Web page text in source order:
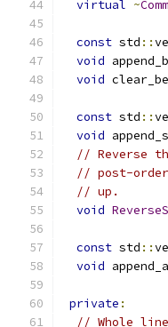
virtual ~
const std ::
void
void
const std ::
void
// Reverse
// post-
// up.
void
const std ::
void
private :
// Whole line